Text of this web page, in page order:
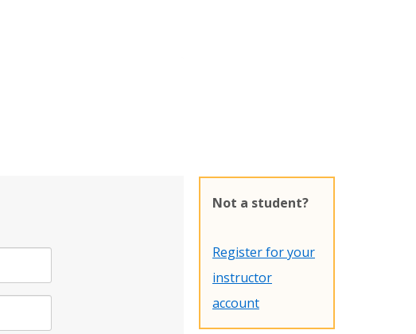
Not a student?
Register for your
instructor
account